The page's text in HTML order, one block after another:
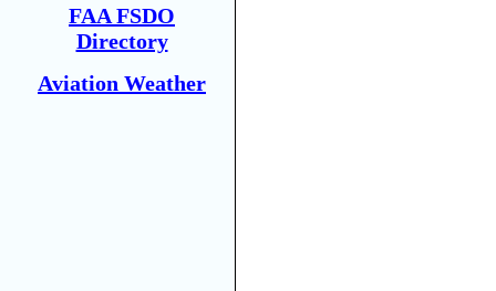
FAA FSDO
Directory
Aviation Weather